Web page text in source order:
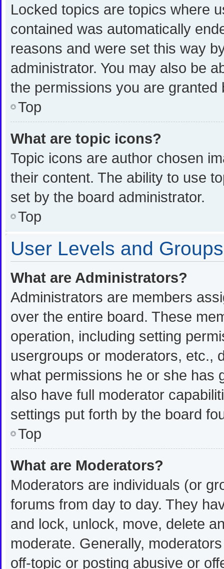
Locked topics are topics where
contained was automatically
reasons and were set this way
administrator. You may also be
the permissions you are granted
Top
What are topic icons?
Topic icons are author chosen
their content. The ability to use
set by the board administrator.
Top
User Levels and Groups
What are Administrators?
Administrators are members
over the entire board. These
operation, including setting
usergroups or moderators, etc.,
what permissions he or she has
also have full moderator
settings put forth by the board
Top
What are Moderators?
Moderators are individuals (or
forums from day to day. They
and lock, unlock, move, delete
moderate. Generally,
off-topic or posting abusive or